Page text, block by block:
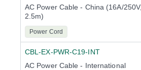
AC Power Cable - China (16A/250V,
2.5m)
Power Cord
CBL-EX-PWR-C19-INT
AC Power Cable - International